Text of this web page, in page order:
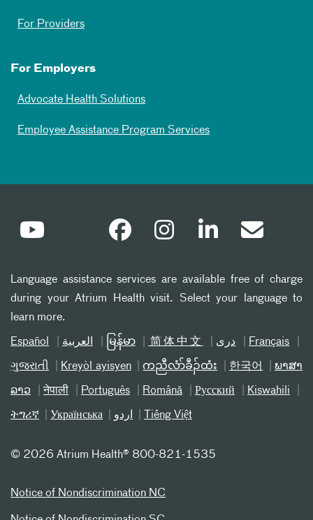
For Providers
For Employers
Advocate Health Solutions
Employee Assistance Program Services
Language assistance services are available free of charge
during your Atrium Health visit. Select your language to
learn more.
Español العربیة မြန်မာ 简体中文 دری Français
ગુજરાતી Kreyòl ayisyen ကညီလံာ်ခီၣ်ထံး 한국어 ພາສາ
ລາວ नेपाली Português Română Русский Kiswahili
ትግሪኛ Українська اردو Tiếng Việt
© 2026 Atrium Health® 800-821-1535
Notice of Nondiscrimination NC